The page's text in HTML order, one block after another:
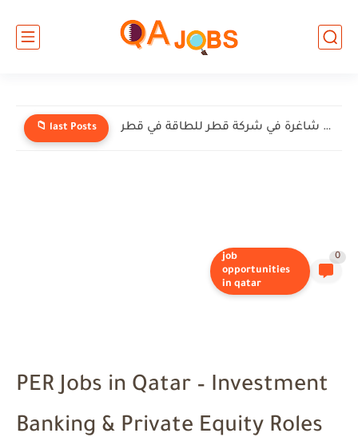
📁 last Posts وظائف شاغرة في شركة قطر للطاقة في قطر
job
opportunities
in qatar
0
PER Jobs in Qatar – Investment
Banking & Private Equity Roles